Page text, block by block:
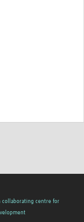
collaborating centre for